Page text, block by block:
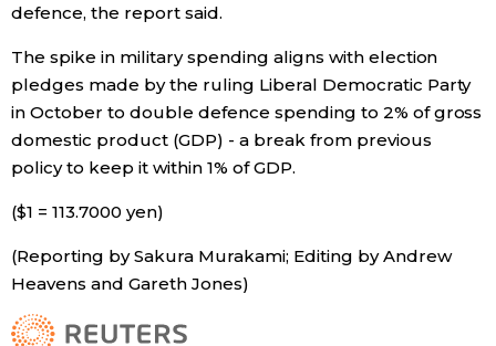
Food & Drink
Arts
Family
defence, the report said.
The spike in military spending aligns with election
pledges made by the ruling Liberal Democratic Party
in October to double defence spending to 2% of gross
domestic product (GDP) - a break from previous
policy to keep it within 1% of GDP.
($1 = 113.7000 yen)
(Reporting by Sakura Murakami; Editing by Andrew
Heavens and Gareth Jones)